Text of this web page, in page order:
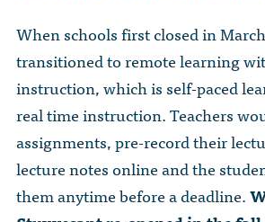
Staff List & Career
Store
The Dr. John Nikol
The Peter Brooks Computer Science for
List of Established
Video Archive
Newsletter Archive
WTC 9/11
Submit Class Notes
In Memoriam
The Abe Baumel Legacy
DONATE
BECOME A MEMBER
STUDENT
ALUMNI
When schools first closed in
transitioned to remote learning
instruction, which is self-paced
real time instruction. Teachers
assignments, pre-record their
lecture notes online and the
them anytime before a deadline.